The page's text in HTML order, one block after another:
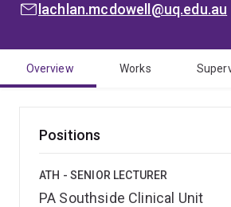
EMAIL:lachlan.mcdowell@uq.edu.au
Overview Works
Positions
ATH - SENIOR LECTURER
PA Southside Clinical Unit